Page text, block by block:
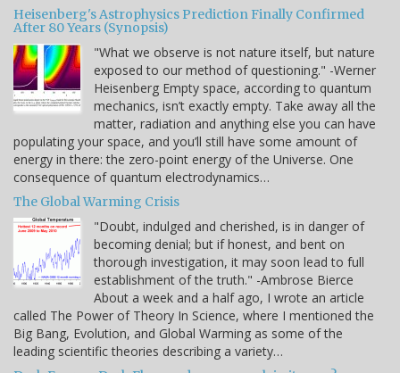
Heisenberg's Astrophysics Prediction Finally Confirmed
After 80 Years (Synopsis)
"What we observe is not nature itself, but nature
exposed to our method of questioning." -Werner
Heisenberg Empty space, according to quantum
mechanics, isn’t exactly empty. Take away all the
matter, radiation and anything else you can have
populating your space, and you’ll still have some amount of
energy in there: the zero-point energy of the Universe. One
consequence of quantum electrodynamics…
The Global Warming Crisis
"Doubt, indulged and cherished, is in danger of
becoming denial; but if honest, and bent on
thorough investigation, it may soon lead to full
establishment of the truth." -Ambrose Bierce
About a week and a half ago, I wrote an article
called The Power of Theory In Science, where I mentioned the
Big Bang, Evolution, and Global Warming as some of the
leading scientific theories describing a variety…